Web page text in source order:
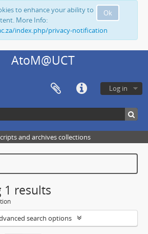
Ok
to enhance your ability to
More Info:
index.php/privacy-notification
AtoM@UCT
Log in
and archives collections
1 results
search options